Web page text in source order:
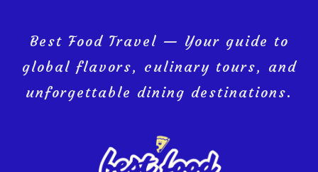
Best Food Travel — Your guide to
global flavors, culinary tours, and
unforgettable dining destinations.